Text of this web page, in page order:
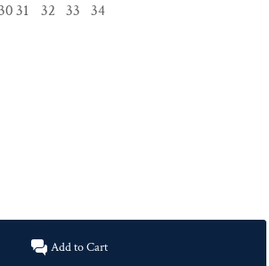
31 32 33 34
Add to Cart